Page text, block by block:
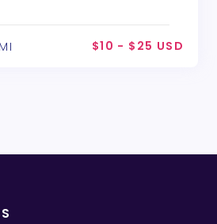
$10 - $25 USD